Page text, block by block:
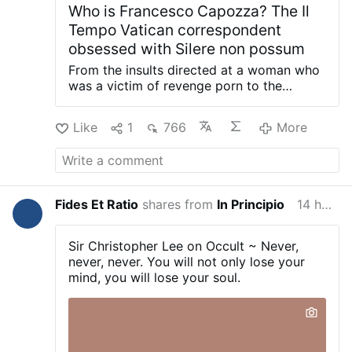
Who is Francesco Capozza? The Il
Tempo Vatican correspondent
obsessed with Silere non possum
From the insults directed at a woman who
was a victim of revenge porn to the
attacks on Silere non possum: documents
and court records reconstruct the
methods employed by Francesco
Capozza, Il Tempo’s Vatican
time now — in fact, for years — Silere non
possum has been the target of an obscure
figure who decided to carve out a place
for himself in the Vatican blogosphere
after being pushed out of a number of
other circles. First, as spokesman for
Gianfranco Fini, a position from which he
Like 1 766 More
Fides Et Ratio shares from In Principio 14 hours ago
Sir Christopher Lee on Occult ~ Never,
never, never. You will not only lose your
mind, you will lose your soul.